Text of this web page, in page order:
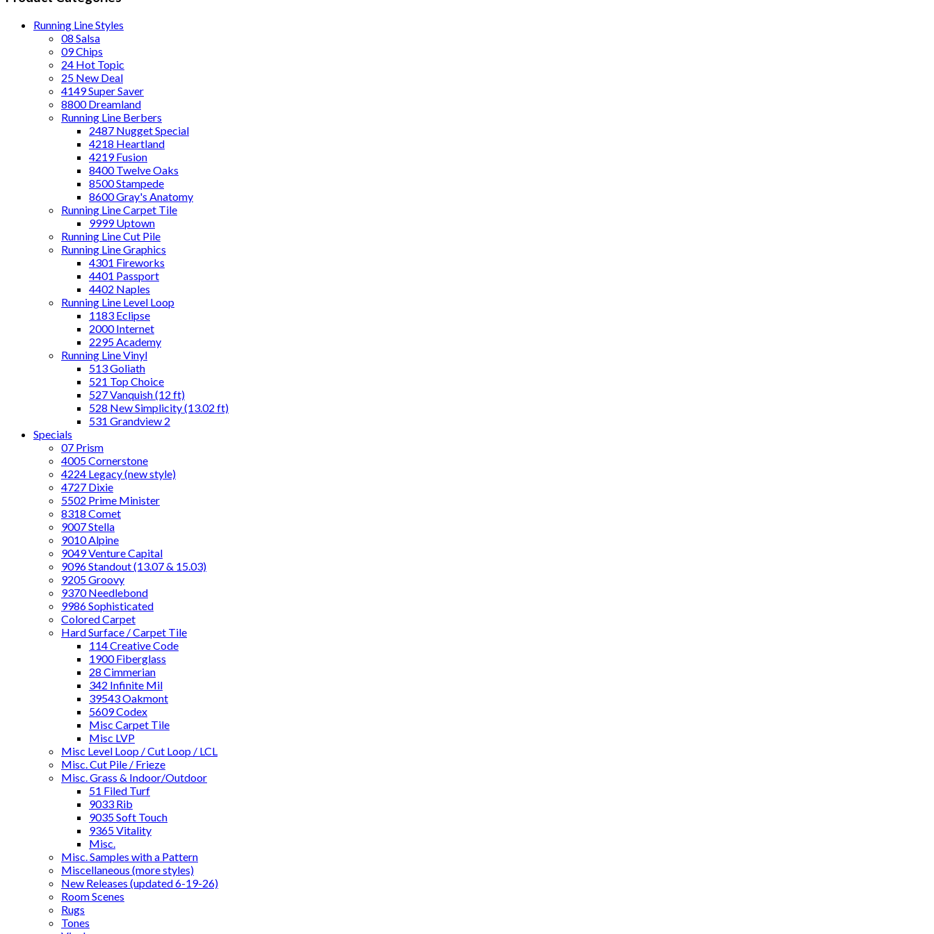
Running Line Styles
08 Salsa
09 Chips
24 Hot Topic
25 New Deal
4149 Super Saver
8800 Dreamland
Running Line Berbers
2487 Nugget Special
4218 Heartland
4219 Fusion
8400 Twelve Oaks
8500 Stampede
8600 Gray's Anatomy
Running Line Carpet Tile
9999 Uptown
Running Line Cut Pile
Running Line Graphics
4301 Fireworks
4401 Passport
4402 Naples
Running Line Level Loop
1183 Eclipse
2000 Internet
2295 Academy
Running Line Vinyl
513 Goliath
521 Top Choice
527 Vanquish (12 ft)
528 New Simplicity (13.02 ft)
531 Grandview 2
Specials
07 Prism
4005 Cornerstone
4224 Legacy (new style)
4727 Dixie
5502 Prime Minister
8318 Comet
9007 Stella
9010 Alpine
9049 Venture Capital
9096 Standout (13.07 & 15.03)
9205 Groovy
9370 Needlebond
9986 Sophisticated
Colored Carpet
Hard Surface / Carpet Tile
114 Creative Code
1900 Fiberglass
28 Cimmerian
342 Infinite Mil
39543 Oakmont
5609 Codex
Misc Carpet Tile
Misc LVP
Misc Level Loop / Cut Loop / LCL
Misc. Cut Pile / Frieze
Misc. Grass & Indoor/Outdoor
51 Filed Turf
9033 Rib
9035 Soft Touch
9365 Vitality
Misc.
Misc. Samples with a Pattern
Miscellaneous (more styles)
New Releases (updated 6-19-26)
Room Scenes
Rugs
Tones